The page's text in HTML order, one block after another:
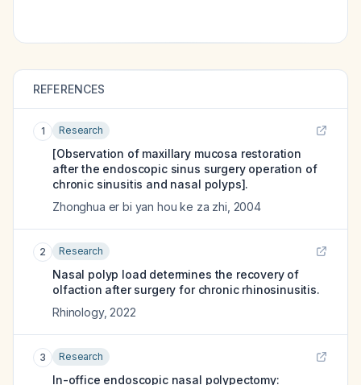
REFERENCES
1 Research
[Observation of maxillary mucosa restoration
after the endoscopic sinus surgery operation of
chronic sinusitis and nasal polyps].
Zhonghua er bi yan hou ke za zhi 2004
2 Research
Nasal polyp load determines the recovery of
olfaction after surgery for chronic rhinosinusitis.
Rhinology, 2022
3 Research
In-office endoscopic nasal polypectomy: